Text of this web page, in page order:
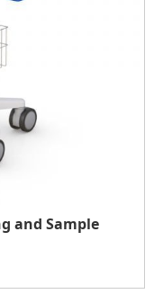
and Sample